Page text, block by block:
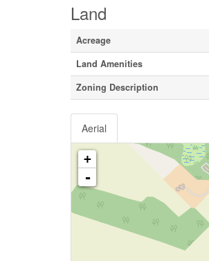
Land
Acreage
Land Amenities
Zoning Description
Aerial
+
-